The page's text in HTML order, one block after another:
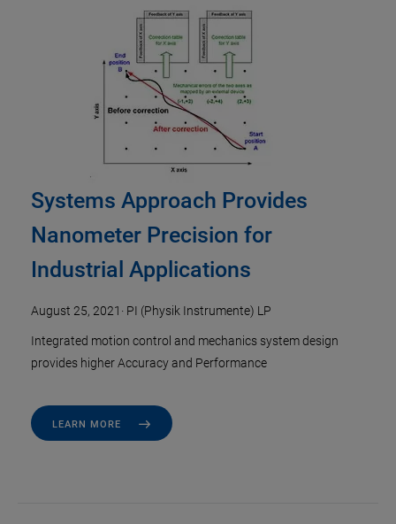
Systems Approach Provides
Nanometer Precision for
Industrial Applications
August 25, 2021 · PI (Physik Instrumente) LP
Integrated motion control and mechanics system design
provides higher Accuracy and Performance
LEARN MORE